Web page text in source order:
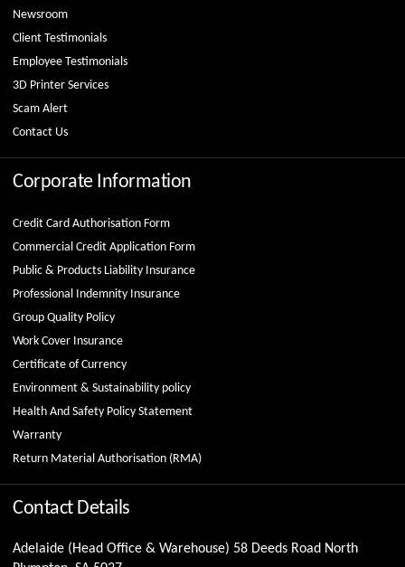
Newsroom
Client Testimonials
Employee Testimonials
3D Printer Services
Scam Alert
Contact Us
Corporate Information
Credit Card Authorisation Form
Commercial Credit Application Form
Public & Products Liability Insurance
Professional Indemnity Insurance
Group Quality Policy
Work Cover Insurance
Certificate of Currency
Environment & Sustainability policy
Health And Safety Policy Statement
Warranty
Return Material Authorisation (RMA)
Contact Details
Adelaide (Head Office & Warehouse) 58 Deeds Road North